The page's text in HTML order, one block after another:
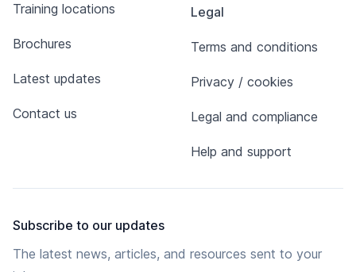
Training locations
Brochures
Latest updates
Contact us
Legal
Terms and conditions
Privacy / cookies
Legal and compliance
Help and support
Subscribe to our updates
The latest news, articles, and resources sent to your